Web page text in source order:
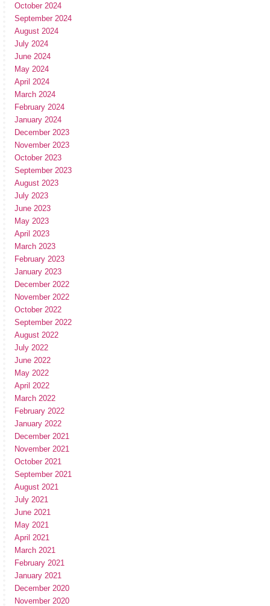
October 2024
September 2024
August 2024
July 2024
June 2024
May 2024
April 2024
March 2024
February 2024
January 2024
December 2023
November 2023
October 2023
September 2023
August 2023
July 2023
June 2023
May 2023
April 2023
March 2023
February 2023
January 2023
December 2022
November 2022
October 2022
September 2022
August 2022
July 2022
June 2022
May 2022
April 2022
March 2022
February 2022
January 2022
December 2021
November 2021
October 2021
September 2021
August 2021
July 2021
June 2021
May 2021
April 2021
March 2021
February 2021
January 2021
December 2020
November 2020